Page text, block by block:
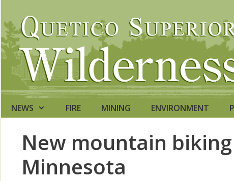
to
content
NEWS FIRE MINING ENVIRONMENT
New mountain
Minnesota